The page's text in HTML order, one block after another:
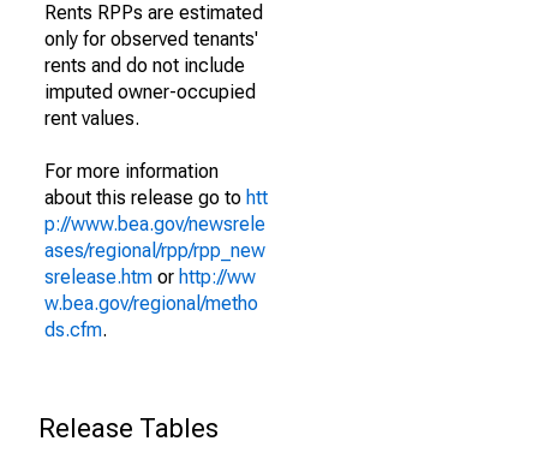
Rents RPPs are estimated
only for observed tenants'
rents and do not include
imputed owner-occupied
rent values.
For more information
about this release go to htt
p://www.bea.gov/newsrele
ases/regional/rpp/rpp_new
srelease.htm or http://ww
w.bea.gov/regional/metho
ds.cfm.
Release Tables